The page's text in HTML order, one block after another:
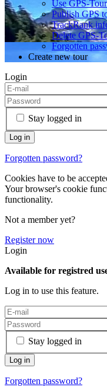
Use GPS-
Publish GPS
TrackRank
Delete GPS-
Forgotten
Create new tour
Login
Stay logged in
Forgotten password?
Cookies have to be
Your browser's cookie
functionality.
Not a member yet?
Register now
Login
Available for registred
Log in to use this feature.
Stay logged in
Forgotten password?